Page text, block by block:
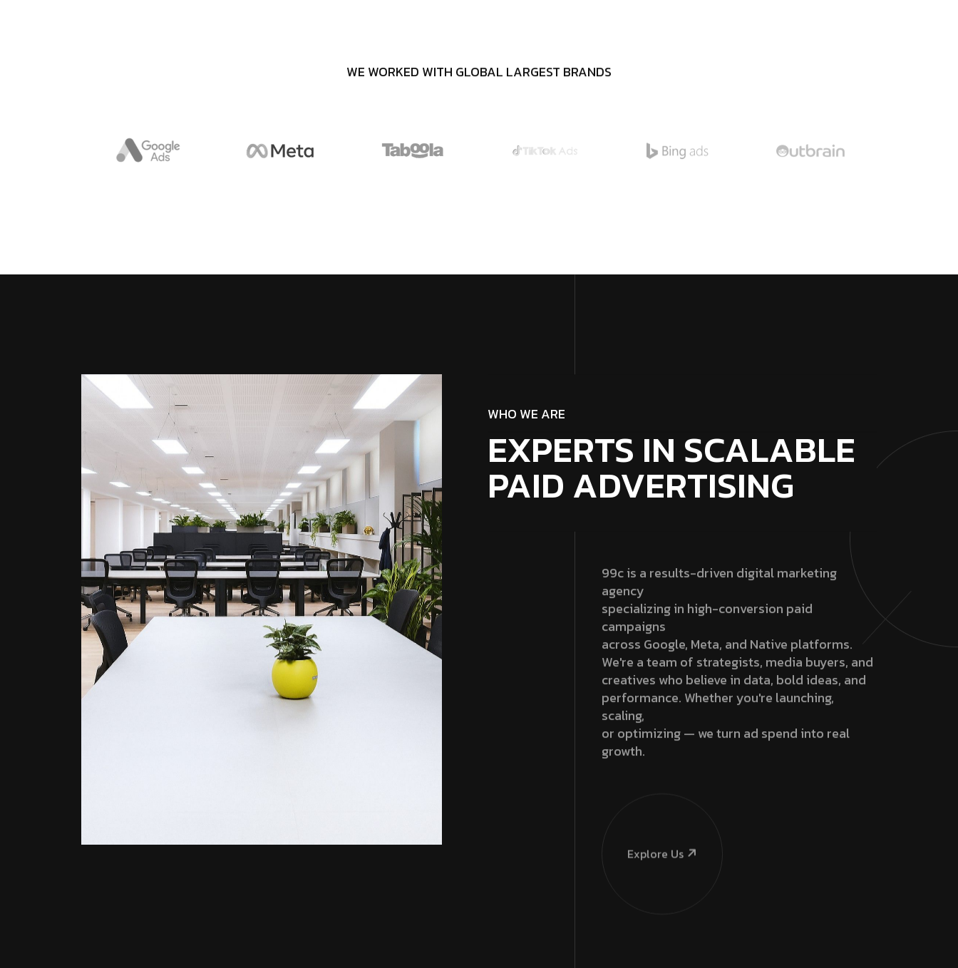
WE WORKED WITH GLOBAL LARGEST BRANDS
WHO WE ARE
EXPERTS IN SCALABLE
PAID ADVERTISING
99c is a results-driven digital marketing
agency
specializing in high-conversion paid
campaigns
across Google, Meta, and Native platforms.
We're a team of strategists, media buyers, and
creatives who believe in data, bold ideas, and
performance. Whether you're launching,
scaling,
or optimizing — we turn ad spend into real
growth.
Explore Us